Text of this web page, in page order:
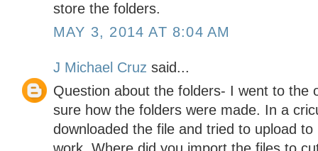
store the folders.
MAY 3, 2014 AT 8:04 AM
J Michael Cruz said...
Question about the folders- I went to the
sure how the folders were made. In a
downloaded the file and tried to upload